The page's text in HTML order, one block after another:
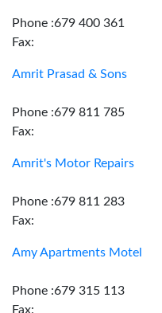
Phone :679 400 361
Fax:
Amrit Prasad & Sons
Phone :679 811 785
Fax:
Amrit's Motor Repairs
Phone :679 811 283
Fax:
Amy Apartments Motel
Phone :679 315 113
Fax: